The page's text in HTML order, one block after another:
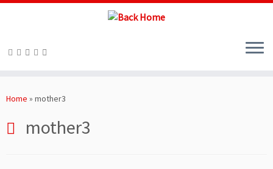
toHome » mother3
mother3